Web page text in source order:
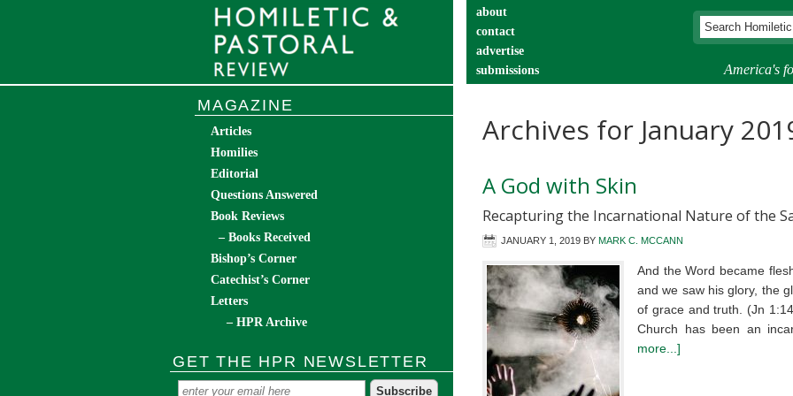
America's
about
contact
advertise
submissions
Archives for January
A God with Skin
Recapturing the Incarnational Nature of the
JANUARY 1, 2019 BY MARK C. MCCANN
And the Word became
and we saw his glory, the
of grace and truth. (Jn
Church has been an
more...]
MAGAZINE
Articles
Homilies
Editorial
Questions Answered
Book Reviews
– Books Received
Bishop’s Corner
Catechist’s Corner
Letters
– HPR Archive
GET THE HPR NEWSLETTER